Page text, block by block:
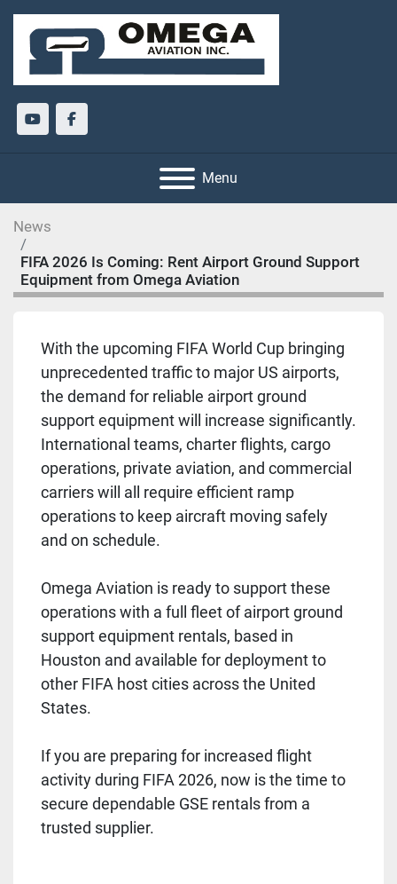
youtubefacebook
Menu
News
FIFA 2026 Is Coming: Rent Airport Ground Support
Equipment from Omega Aviation
With the upcoming FIFA World Cup bringing
unprecedented traffic to major US airports,
the demand for reliable airport ground
support equipment will increase significantly.
International teams, charter flights, cargo
operations, private aviation, and commercial
carriers will all require efficient ramp
operations to keep aircraft moving safely
and on schedule.
Omega Aviation is ready to support these
operations with a full fleet of airport ground
support equipment rentals, based in
Houston and available for deployment to
other FIFA host cities across the United
States.
If you are preparing for increased flight
activity during FIFA 2026, now is the time to
secure dependable GSE rentals from a
trusted supplier.